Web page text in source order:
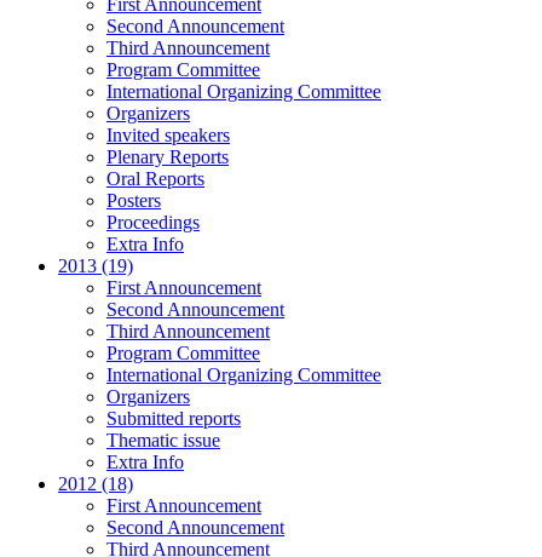
First Announcement
Second Announcement
Third Announcement
Program Committee
International Organizing Committee
Organizers
Invited speakers
Plenary Reports
Oral Reports
Posters
Proceedings
Extra Info
2013 (19)
First Announcement
Second Announcement
Third Announcement
Program Committee
International Organizing Committee
Organizers
Submitted reports
Thematic issue
Extra Info
2012 (18)
First Announcement
Second Announcement
Third Announcement